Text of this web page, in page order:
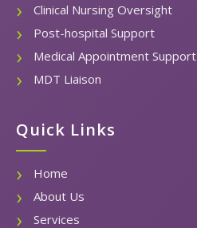
Clinical Nursing Oversight
Post-hospital Support
Medical Appointment Support
MDT Liaison
Quick Links
Home
About Us
Services